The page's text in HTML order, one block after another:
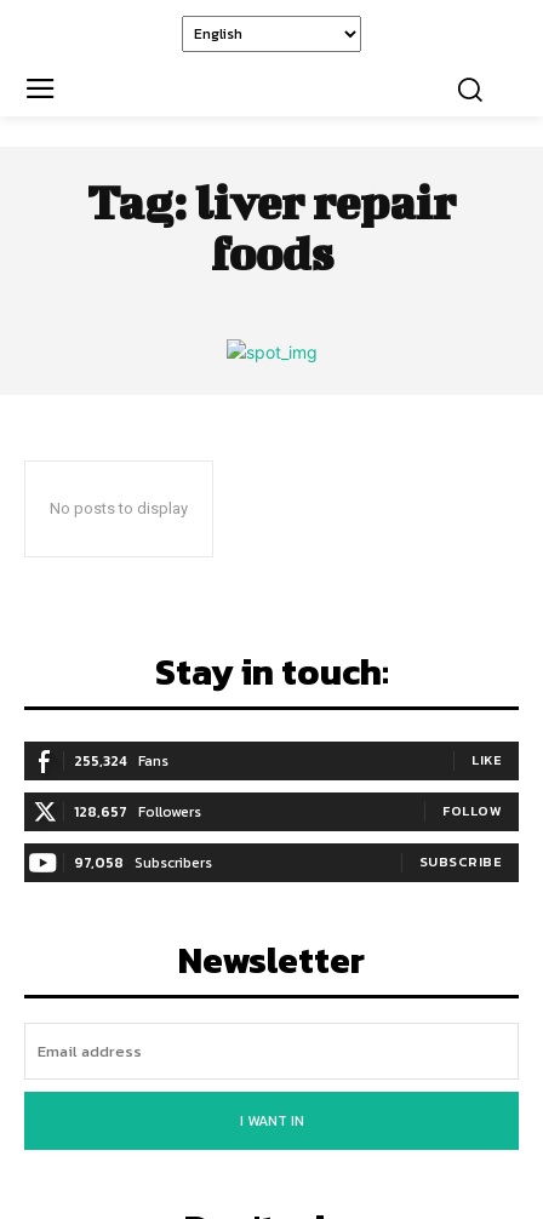
Tag:liver repair
foods
No posts to display
Stay in touch:
255,324 Fans LIKE
128,657 Followers FOLLOW
97,058 Subscribers SUBSCRIBE
Newsletter
I WANT IN